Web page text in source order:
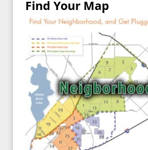
Find Your Map